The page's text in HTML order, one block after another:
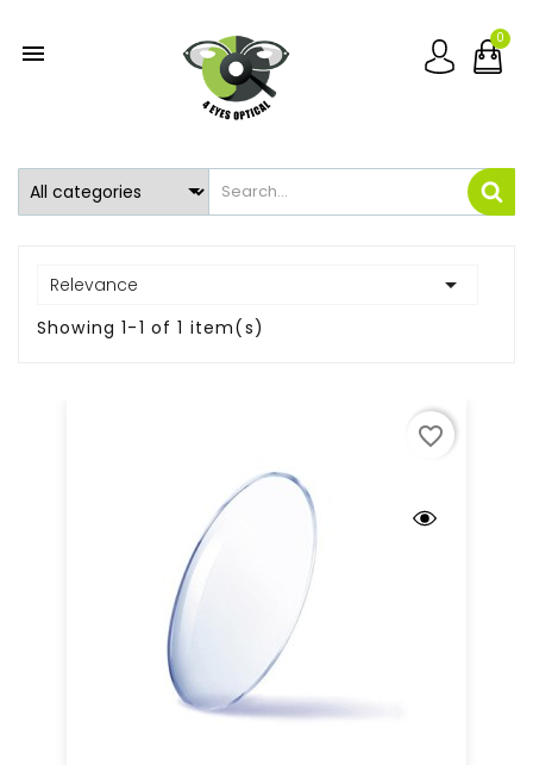

0
Relevance 
Showing 1-1 of 1 item(s)
favorite_border